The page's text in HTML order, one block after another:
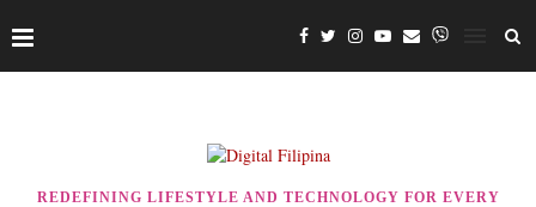
REDEFINING LIFESTYLE AND TECHNOLOGY FOR EVERY